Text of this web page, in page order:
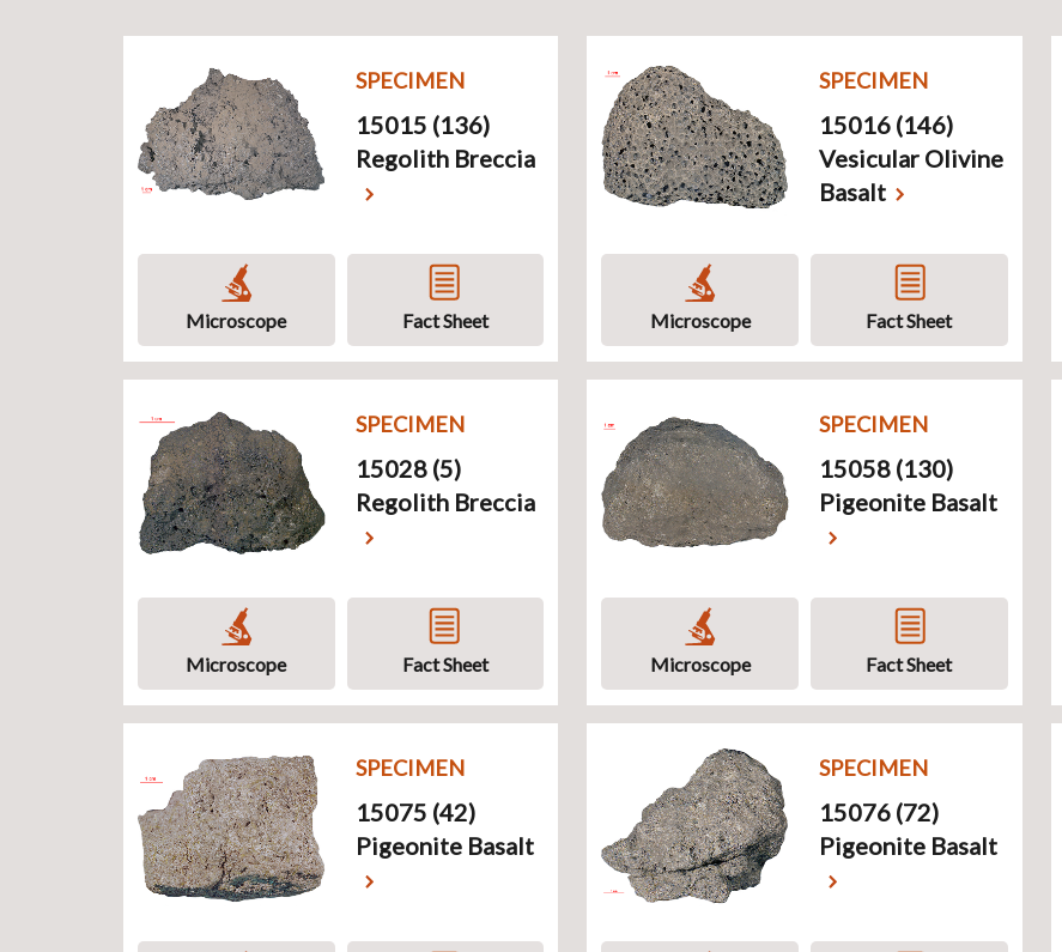
SPECIMEN
15015 (136)
Regolith Breccia
Microscope Fact Sheet
SPECIMEN
15016 (146)
Vesicular Olivine
Basalt
Microscope Fact Sheet
SPECIMEN
15028 (5)
Regolith Breccia
Microscope Fact Sheet
SPECIMEN
15058 (130)
Pigeonite Basalt
Microscope Fact Sheet
SPECIMEN
15075 (42)
Pigeonite Basalt
SPECIMEN
15076 (72)
Pigeonite Basalt